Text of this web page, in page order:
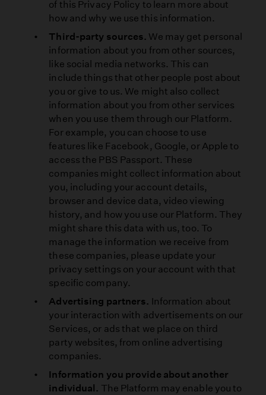
of this Privacy Policy to learn more about
how and why we use this information.
Third-party sources. We may get personal
information about you from other sources,
like social media networks. This can
include things that other people post about
you or give to us. We might also collect
information about you from other services
when you use them through our Platform.
For example, you can choose to use
features like Facebook, Google, or Apple to
access the PBS Passport. These
companies might collect information about
you, including your account details,
browser and device data, video viewing
history, and how you use our Platform. They
might share this data with us, too. To
manage the information we receive from
these companies, please update your
privacy settings on your account with that
specific company.
Advertising partners. Information about
your interaction with advertisements on our
Services, or ads that we place on third
party websites, from online advertising
companies.
Information you provide about another
individual. The Platform may enable you to